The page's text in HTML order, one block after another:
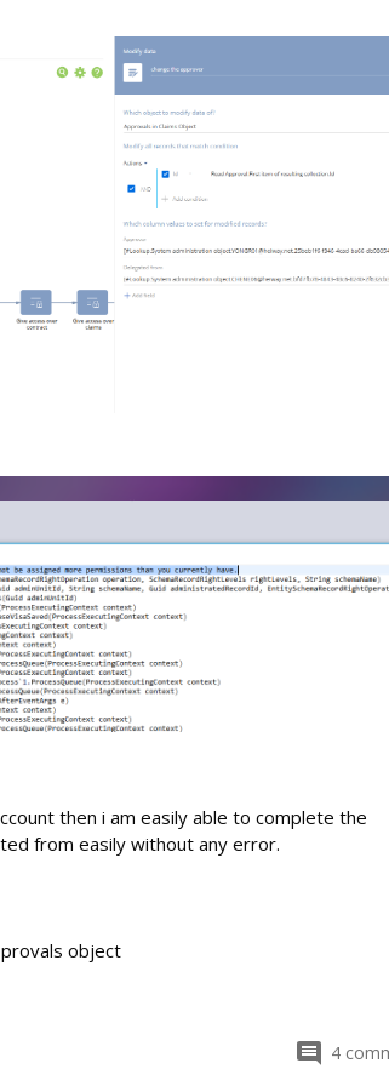
then i am easily able to complete the
from easily without any error.
object
4